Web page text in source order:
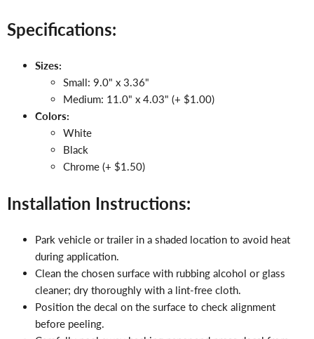
Specifications:
Sizes:
Small: 9.0" x 3.36"
Medium: 11.0" x 4.03" (+ $1.00)
Colors:
White
Black
Chrome (+ $1.50)
Installation Instructions:
Park vehicle or trailer in a shaded location to avoid heat
during application.
Clean the chosen surface with rubbing alcohol or glass
cleaner; dry thoroughly with a lint-free cloth.
Position the decal on the surface to check alignment
before peeling.